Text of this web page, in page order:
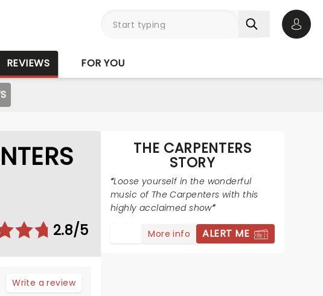
REVIEWS FOR YOU
2.8/5
Write a review
THE CARPENTERS
STORY
Loose yourself in the wonderful
music of The Carpenters with this
highly acclaimed show
More info ALERT ME